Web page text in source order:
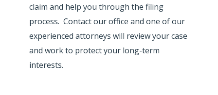
claim and help you through the filing
process. Contact our office and one of our
experienced attorneys will review your case
and work to protect your long-term
interests.